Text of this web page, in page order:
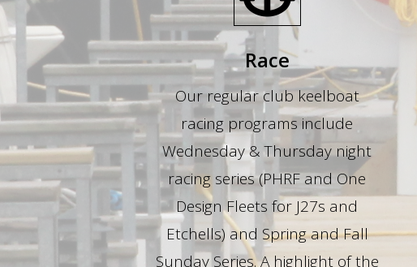
Race
Our regular club keelboat
racing programs include
Wednesday & Thursday night
racing series (PHRF and One
Design Fleets for J27s and
Etchells) and Spring and Fall
Sunday Series. A highlight of the